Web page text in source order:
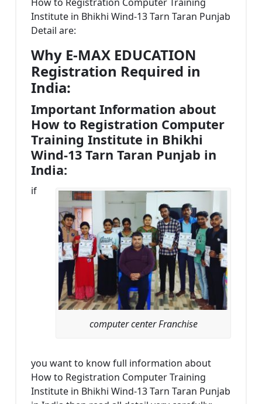
Institute in Bhikhi Wind-13 Tarn Taran Punjab
Detail are:
Why E-MAX EDUCATION
Registration Required in
India:
Important Information about
How to Registration Computer
Training Institute in Bhikhi
Wind-13 Tarn Taran Punjab in
India:
computer center Franchise
if
you want to know full information about
How to Registration Computer Training
Institute in Bhikhi Wind-13 Tarn Taran Punjab